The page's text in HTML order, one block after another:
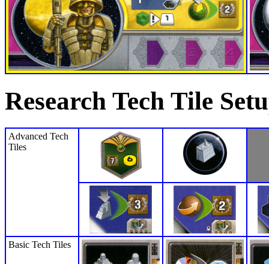
Research Tech Tile
Advanced Tech
Tiles
Basic Tech Tiles